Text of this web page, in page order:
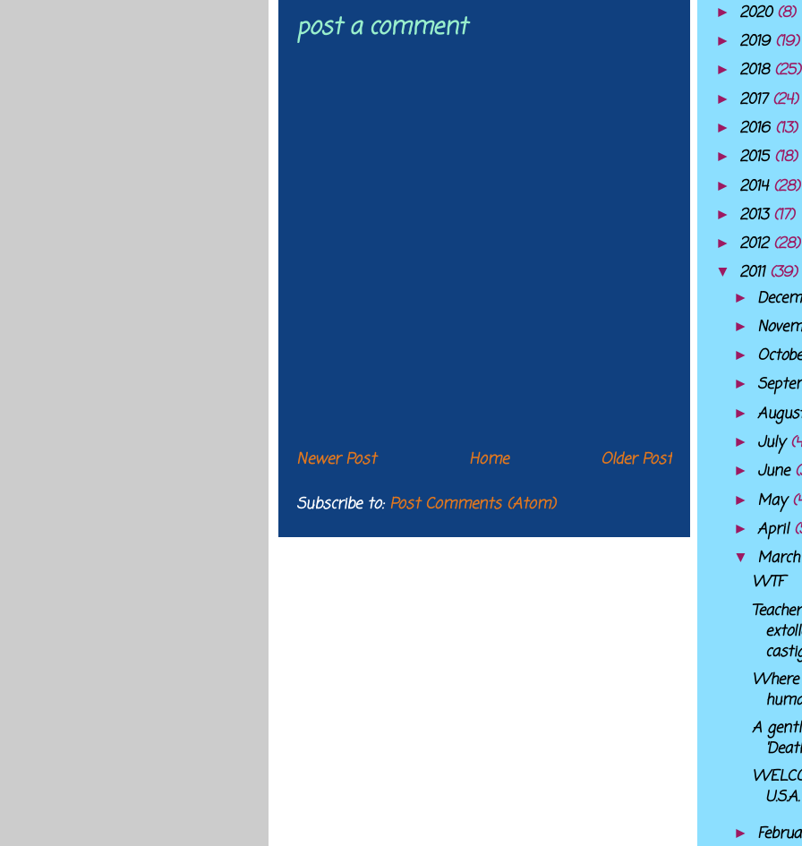
post a comment
Newer Post Older Post
Home
Subscribe to: Post Comments (Atom)
► 2020(8)
► 2019 (19)
► 2018 (25)
► 2017(24)
► 2016 (13)
► 2015 (18)
► 2014 (28)
► 2013(17)
► 2012(28)
▼ 2011 (39)
►
►
►
►
►
► July
► June
► May
► April
▼
WTF
A
U.S.A.
►